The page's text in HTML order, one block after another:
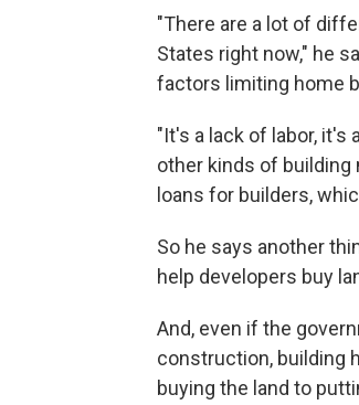
"There are a lot of
States right now," he
factors limiting home
"It's a lack of labor, it's
other kinds of building
loans for builders,
So he says another
help developers buy
And, even if the
construction, building
buying the land to